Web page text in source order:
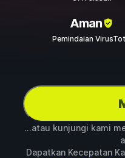
Aman
Pemindaian
...atau kunjungi kami
Dapatkan Kecepatan